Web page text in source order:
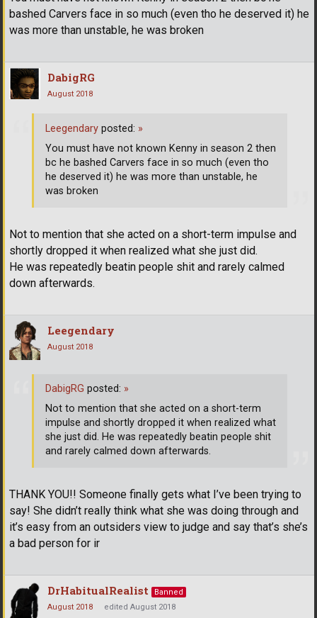
bashed Carvers face in so much (even tho he deserved it) he
was more than unstable, he was broken
DabigRG
August 2018
Not to mention that she acted on a short-term impulse and
shortly dropped it when realized what she just did.
He was repeatedly beatin people shit and rarely calmed
down afterwards.
Leegendary posted: »
You must have not known Kenny in season 2 then
bc he bashed Carvers face in so much (even tho
he deserved it) he was more than unstable, he
was broken
Leegendary
August 2018
THANK YOU!! Someone finally gets what I’ve been trying to
say! She didn’t really think what she was doing through and
it’s easy from an outsiders view to judge and say that’s she’s
a bad person for ir
DabigRG posted: »
Not to mention that she acted on a short-term
impulse and shortly dropped it when realized what
she just did. He was repeatedly beatin people shit
and rarely calmed down afterwards.
DrHabitualRealist
Banned
August 2018
edited August 2018